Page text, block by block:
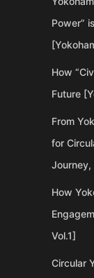
Power”
How
Future
From
for
Journey,
How
Vol.1]
Circular